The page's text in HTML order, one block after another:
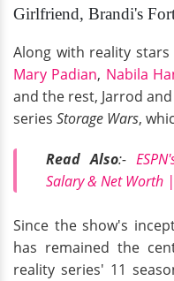
Girlfriend, Brandi's
Along with reality stars
Mary Padian, Nabila
and the rest, Jarrod
series Storage Wars,
Read Also:-
Salary & Net Worth
Since the show's
has remained the
reality series' 11